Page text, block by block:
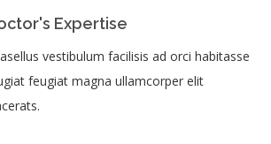
Expertise
vestibulum facilisis ad orci habitasse
feugiat magna ullamcorper elit